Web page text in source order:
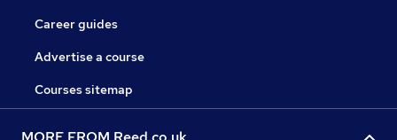
Career guides
Advertise a course
Courses sitemap